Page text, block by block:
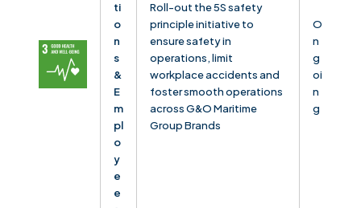
ti
o
n
s
&
E
m
pl
o
y
e
e
Roll-out the 5S safety
principle initiative to
ensure safety in
operations, limit
workplace accidents and
foster smooth operations
across G&O Maritime
Group Brands
O
n
g
oi
n
g